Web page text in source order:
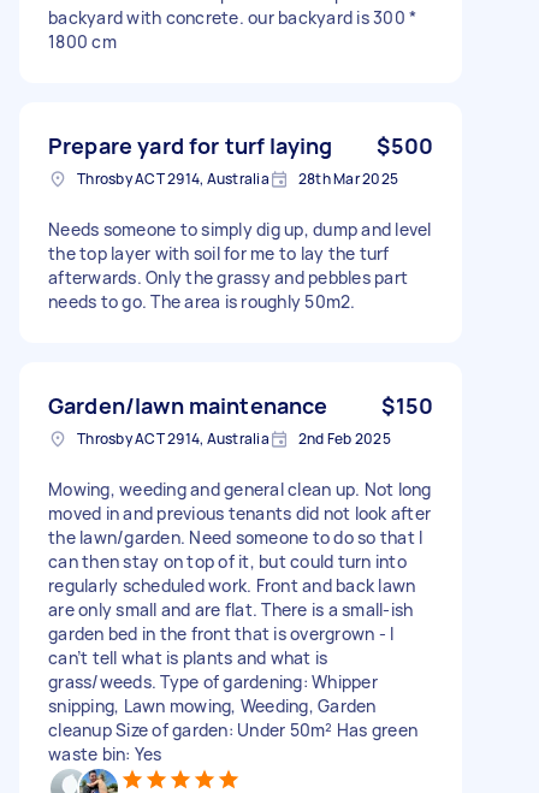
backyard with concrete. our backyard is 300 *
1800 cm
Prepare yard for turf laying $500
Throsby ACT 2914, Australia 28th Mar 2025
Needs someone to simply dig up, dump and level
the top layer with soil for me to lay the turf
afterwards. Only the grassy and pebbles part
needs to go. The area is roughly 50m2.
Garden/lawn maintenance $150
Throsby ACT 2914, Australia 2nd Feb 2025
Mowing, weeding and general clean up. Not long
moved in and previous tenants did not look after
the lawn/garden. Need someone to do so that I
can then stay on top of it, but could turn into
regularly scheduled work. Front and back lawn
are only small and are flat. There is a small-ish
garden bed in the front that is overgrown - I
can’t tell what is plants and what is
grass/weeds. Type of gardening: Whipper
snipping, Lawn mowing, Weeding, Garden
cleanup Size of garden: Under 50m² Has green
waste bin: Yes